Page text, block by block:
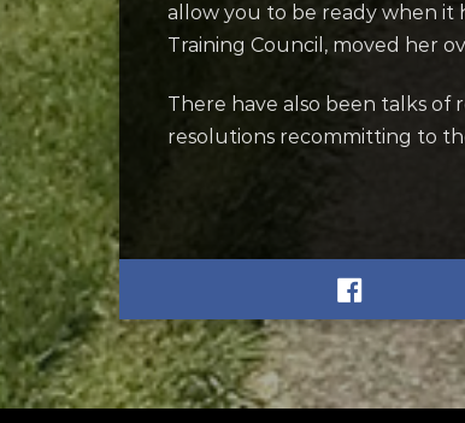
allow you to be ready when it
Training Council, moved her
There have also been talks of
resolutions recommitting to